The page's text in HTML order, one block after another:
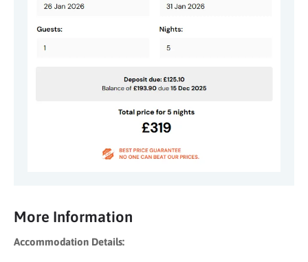
More Information
Accommodation Details: